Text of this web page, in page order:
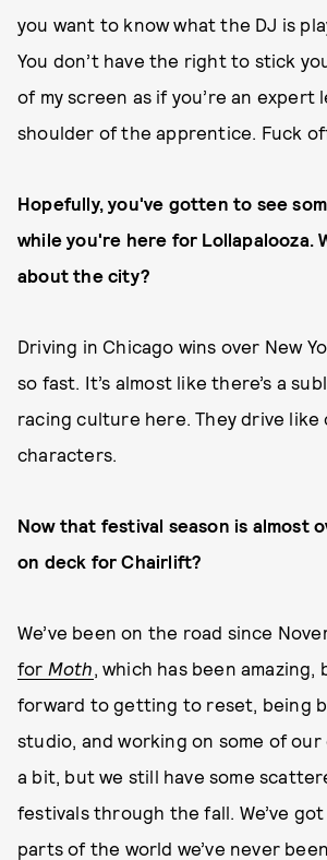
you want to know what the DJ is
You don’t have the right to stick
of my screen as if you’re an expert
shoulder of the apprentice. Fuck
Hopefully, you've gotten to see
while you're here for Lollapalooza.
about the city?
Driving in Chicago wins over New
so fast. It’s almost like there’s a
racing culture here. They drive like
characters.
Now that festival season is almost
on deck for Chairlift?
We’ve been on the road since
for Moth, which has been amazing,
forward to getting to reset, being
studio, and working on some of
a bit, but we still have some
festivals through the fall. We’ve
parts of the world we’ve never